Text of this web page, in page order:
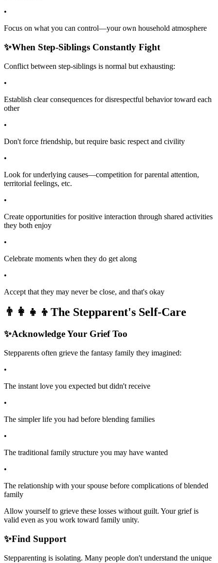
•
Focus on what you can control—your own household atmosphere
✨When Step-Siblings Constantly Fight
Conflict between step-siblings is normal but exhausting:
•
Establish clear consequences for disrespectful behavior toward each
other
•
Don't force friendship, but require basic respect and civility
•
Look for underlying causes—competition for parental attention,
territorial feelings, etc.
•
Create opportunities for positive interaction through shared activities
they both enjoy
•
Celebrate moments when they do get along
•
Accept that they may never be close, and that's okay
👨‍👩‍👧‍👦 The Stepparent's Self-Care
✨Acknowledge Your Grief Too
Stepparents often grieve the fantasy family they imagined:
•
The instant love you expected but didn't receive
•
The simpler life you had before blending families
•
The traditional family structure you may have wanted
•
The relationship with your spouse before complications of blended
family
Allow yourself to grieve these losses without guilt. Your grief is
valid even as you work toward family unity.
✨Find Support
Stepparenting is isolating. Many people don't understand the unique